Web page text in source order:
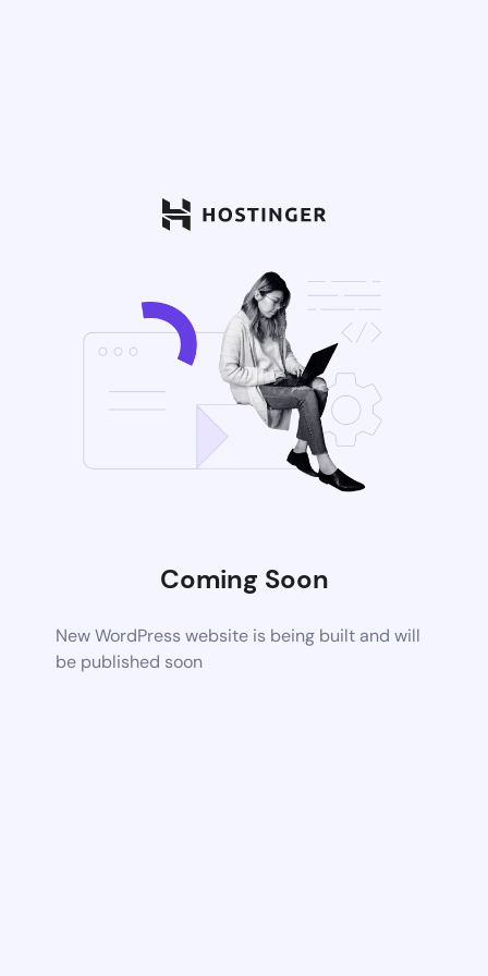
Coming Soon
New WordPress website is being built and will
be published soon